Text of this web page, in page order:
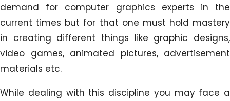
demand for computer graphics experts in the
current times but for that one must hold mastery
in creating different things like graphic designs,
video games, animated pictures, advertisement
materials etc.
While dealing with this discipline you may face a